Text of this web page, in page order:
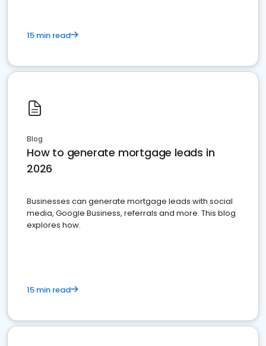
15 min read
Blog
How to generate mortgage leads in
2026
Businesses can generate mortgage leads with social
media, Google Business, referrals and more. This blog
explores how.
15 min read